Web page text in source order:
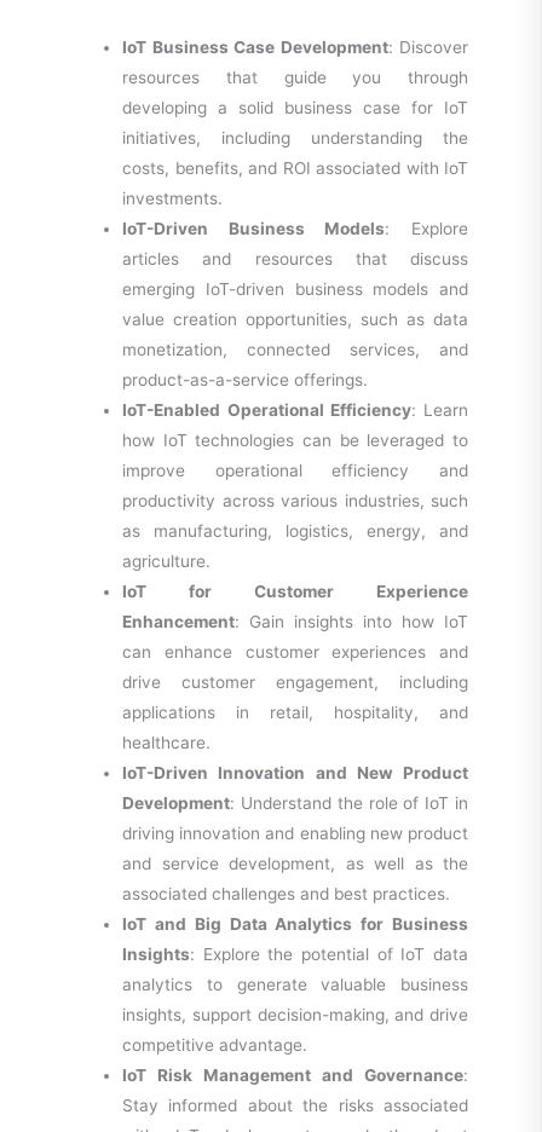
IoT Business Case Development: Discover
resources that guide you through
developing a solid business case for IoT
initiatives, including understanding the
costs, benefits, and ROI associated with IoT
investments.
IoT-Driven Business Models: Explore
articles and resources that discuss
emerging IoT-driven business models and
value creation opportunities, such as data
monetization, connected services, and
product-as-a-service offerings.
IoT-Enabled Operational Efficiency: Learn
how IoT technologies can be leveraged to
improve operational efficiency and
productivity across various industries, such
as manufacturing, logistics, energy, and
agriculture.
IoT for Customer Experience
Enhancement: Gain insights into how IoT
can enhance customer experiences and
drive customer engagement, including
applications in retail, hospitality, and
healthcare.
IoT-Driven Innovation and New Product
Development: Understand the role of IoT in
driving innovation and enabling new product
and service development, as well as the
associated challenges and best practices.
IoT and Big Data Analytics for Business
Insights: Explore the potential of IoT data
analytics to generate valuable business
insights, support decision-making, and drive
competitive advantage.
IoT Risk Management and Governance:
Stay informed about the risks associated